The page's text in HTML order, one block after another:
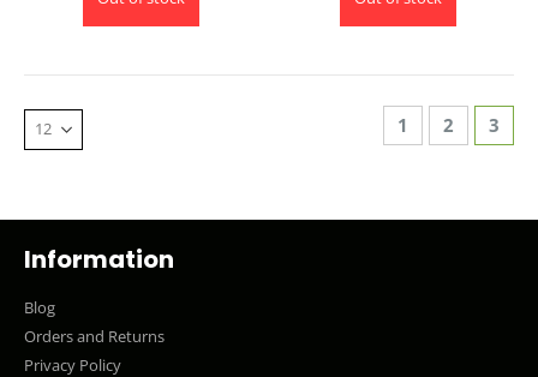
PagePage
1 Page
2 3
Information
Blog
Orders and Returns
Privacy Policy